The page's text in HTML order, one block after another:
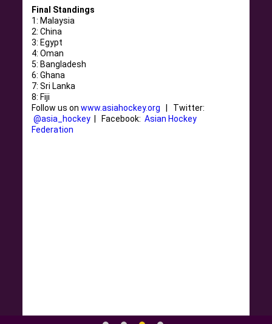
Final Standings
1: Malaysia
2: China
3: Egypt
4: Oman
5: Bangladesh
6: Ghana
7: Sri Lanka
8: Fiji
Follow us onwww.asiahockey.org | Twitter:
@asia_hockey | Facebook:Asian Hockey
Federation